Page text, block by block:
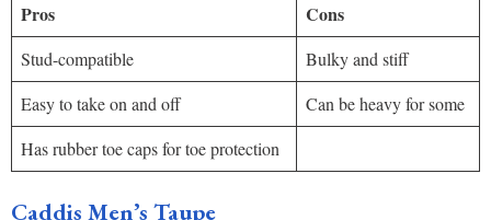
Pros Cons
Stud-compatible
Bulky and stiff
Easy to take on and off
Can be heavy for some
Has rubber toe caps for toe protection
Caddis Men’s Taupe